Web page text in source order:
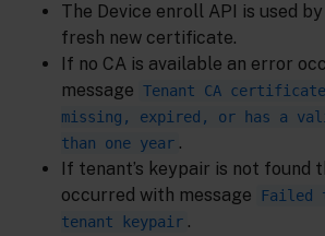
The Device enroll API is used
fresh new certificate.
If no CA is available an error
message Tenant CA
missing, expired, or has a
than one year .
If tenant’s keypair is not found
occurred with message
Failed
tenant keypair .